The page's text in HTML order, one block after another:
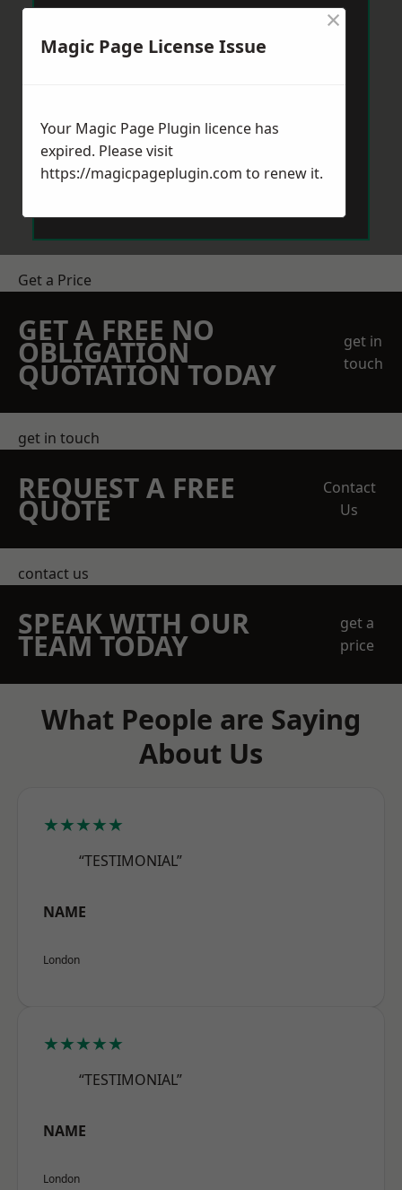
Get a Price
GET A FREE NO
OBLIGATION
QUOTATION TODAY
get in
touch
get in touch
REQUEST A FREE
QUOTE
Contact
Us
contact us
SPEAK WITH OUR
TEAM TODAY
get a
price
What People are Saying
About Us
★★★★★
“TESTIMONIAL”
NAME
London
★★★★★
“TESTIMONIAL”
NAME
London
Magic Page License Issue
×
Your Magic Page Plugin licence has
expired. Please visit
https://magicpageplugin.com to renew it.